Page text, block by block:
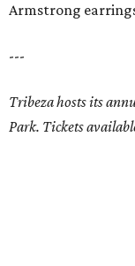
Armstrong
---
Tribeza hosts its
Park. Tickets